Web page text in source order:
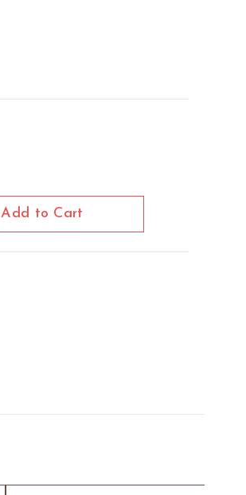
Add to Cart